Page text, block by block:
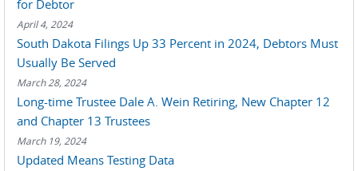
for Debtor
April 4, 2024
South Dakota Filings Up 33 Percent in 2024, Debtors Must
Usually Be Served
March 28, 2024
Long-time Trustee Dale A. Wein Retiring, New Chapter 12
and Chapter 13 Trustees
March 19, 2024
Updated Means Testing Data